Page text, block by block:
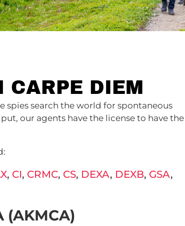
CARPE DIEM
spies search the world for spontaneous
our agents have the license to have the
, CI, CRMC, CS, DEXA, DEXB, GSA,
(AKMCA)